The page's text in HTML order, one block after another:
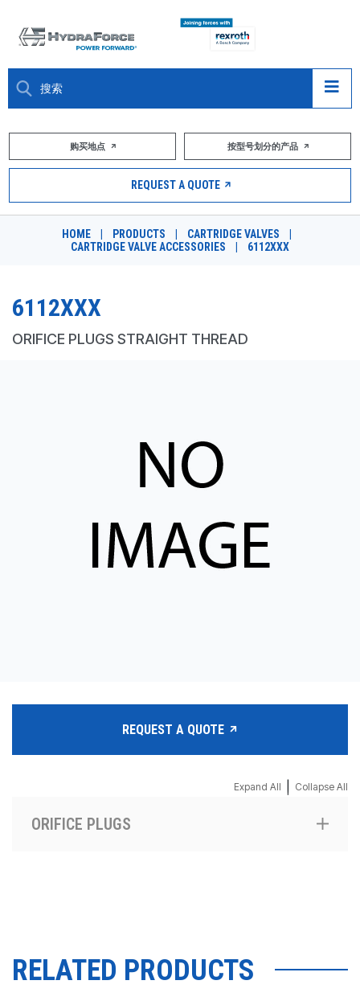
大约关于
市场
DESIGN TOOLS
购买地点 按型号划分的产品
REQUEST A QUOTE
HOME PRODUCTS CARTRIDGE VALVES
CARTRIDGE VALVE ACCESSORIES
6112XXX
6112XXX
ORIFICE PLUGS STRAIGHT THREAD
REQUEST A QUOTE
Expand All Collapse All
ORIFICE PLUGS
RELATED PRODUCTS